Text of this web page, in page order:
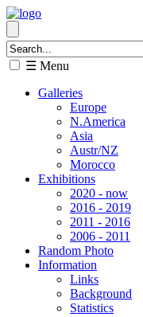
☰ Menu
Galleries
Europe
N.America
Asia
Austr/NZ
Morocco
Exhibitions
2020 - now
2016 - 2019
2011 - 2016
2006 - 2011
Random Photo
Information
Links
Background
Statistics